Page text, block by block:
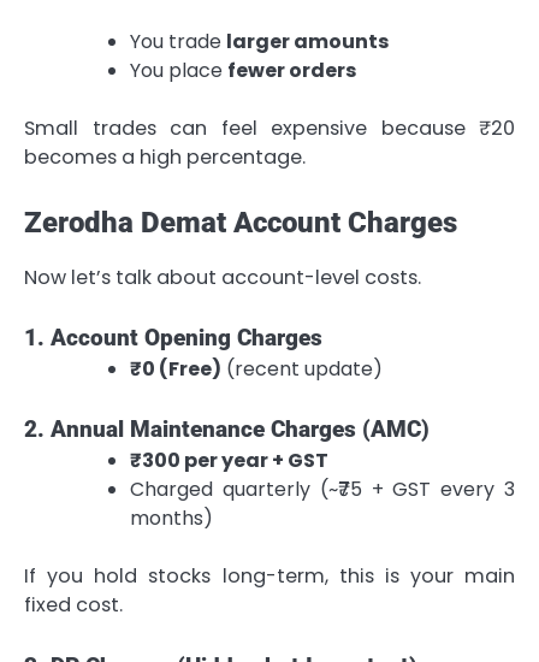
You trade larger amounts
You place fewer orders
Small trades can feel expensive because ₹20
becomes a high percentage.
Zerodha Demat Account Charges
Now let’s talk about account-level costs.
1. Account Opening Charges
₹0 (Free) (recent update)
2. Annual Maintenance Charges (AMC)
₹300 per year + GST
Charged quarterly (~₹75 + GST every 3
months)
If you hold stocks long-term, this is your main
fixed cost.